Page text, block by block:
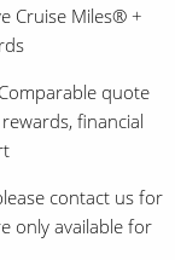
Cruise Miles® +
quote
financial
contact us for
only available for